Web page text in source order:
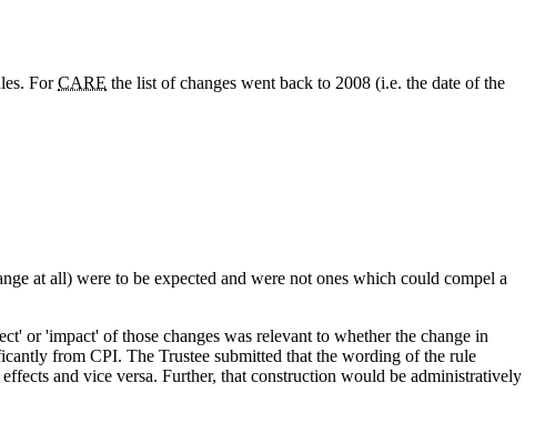
ForCARE the list of changes went back to 2008 (i.e. the date of the
at all) were to be expected and were not ones which could compel a
or 'impact' of those changes was relevant to whether the change in
from CPI. The Trustee submitted that the wording of the rule
and vice versa. Further, that construction would be administratively